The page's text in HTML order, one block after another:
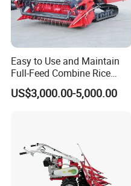
Easy to Use and Maintain
Full-Feed Combine Rice
Wheat Grain Silage Farm
Harvester
US$3,000.00-5,000.00